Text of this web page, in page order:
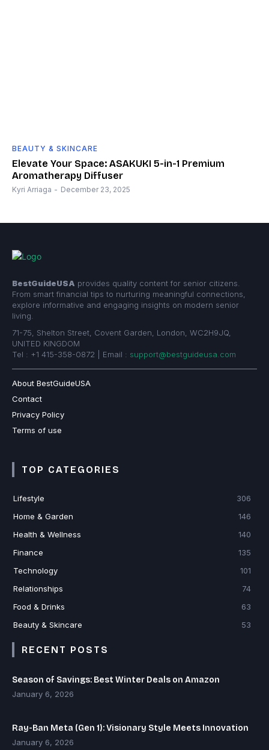
BEAUTY & SKINCARE
Elevate Your Space: ASAKUKI 5-in-1 Premium
Aromatherapy Diffuser
Kyri Arriaga - December 23, 2025
BestGuideUSA provides quality content for senior citizens.
From smart financial tips to nurturing meaningful connections,
explore informative and engaging insights on modern senior
living.
71-75, Shelton Street, Covent Garden, London, WC2H9JQ,
UNITED KINGDOM
Tel : +1 415-358-0872 | Email : support@bestguideusa.com
About BestGuideUSA
Contact
Privacy Policy
Terms of use
TOP CATEGORIES
Lifestyle
306
Home & Garden
146
Health & Wellness
140
Finance
135
Technology
101
Relationships
74
Food & Drinks
63
Beauty & Skincare
53
RECENT POSTS
Season of Savings: Best Winter Deals on Amazon
January 6, 2026
Ray-Ban Meta (Gen 1): Visionary Style Meets Innovation
January 6, 2026